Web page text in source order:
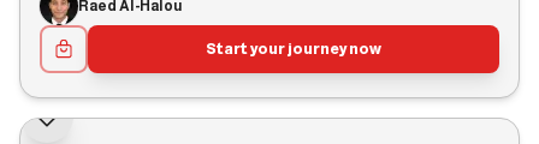
Raed Al-Halou
Start your journey now